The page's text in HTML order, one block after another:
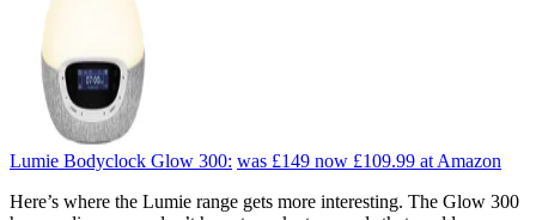
Lumie Bodyclock Glow 300: was £149 now £109.99 at Amazon
Here’s where the Lumie range gets more interesting. The Glow 300